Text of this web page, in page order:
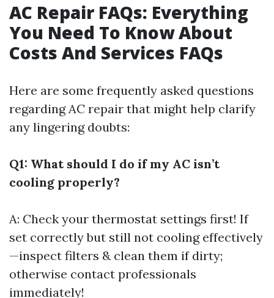
AC Repair FAQs: Everything
You Need To Know About
Costs And Services FAQs
Here are some frequently asked questions
regarding AC repair that might help clarify
any lingering doubts:
Q1: What should I do if my AC isn’t
cooling properly?
A: Check your thermostat settings first! If
set correctly but still not cooling effectively
—inspect filters & clean them if dirty;
otherwise contact professionals
immediately!